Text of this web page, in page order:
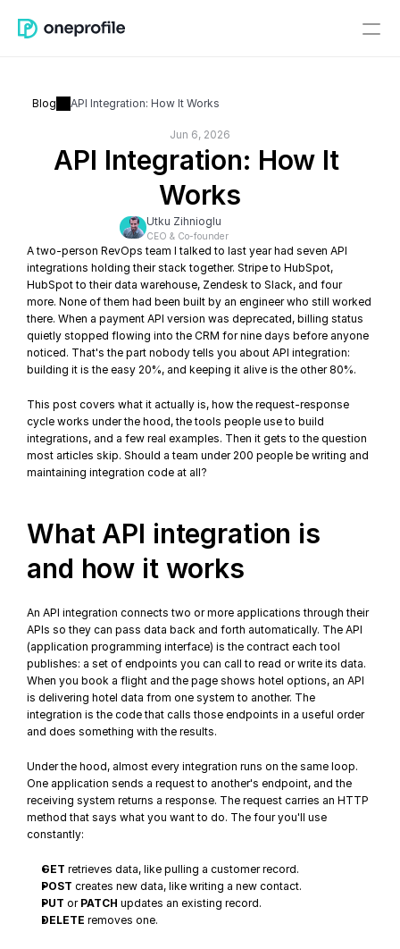
Blog API Integration: How It Works
Jun 6, 2026
API Integration: How It
Works
Utku Zihnioglu
CEO & Co-founder
A two-person RevOps team I talked to last year had seven API
integrations holding their stack together. Stripe to HubSpot,
HubSpot to their data warehouse, Zendesk to Slack, and four
more. None of them had been built by an engineer who still worked
there. When a payment API version was deprecated, billing status
quietly stopped flowing into the CRM for nine days before anyone
noticed. That's the part nobody tells you about API integration:
building it is the easy 20%, and keeping it alive is the other 80%.
This post covers what it actually is, how the request-response
cycle works under the hood, the tools people use to build
integrations, and a few real examples. Then it gets to the question
most articles skip. Should a team under 200 people be writing and
maintaining integration code at all?
What API integration is
and how it works
An API integration connects two or more applications through their
APIs so they can pass data back and forth automatically. The API
(application programming interface) is the contract each tool
publishes: a set of endpoints you can call to read or write its data.
When you book a flight and the page shows hotel options, an API
is delivering hotel data from one system to another. The
integration is the code that calls those endpoints in a useful order
and does something with the results.
Under the hood, almost every integration runs on the same loop.
One application sends a request to another's endpoint, and the
receiving system returns a response. The request carries an HTTP
method that says what you want to do. The four you'll use
constantly:
GET retrieves data, like pulling a customer record.
POST creates new data, like writing a new contact.
PUT or PATCH updates an existing record.
DELETE removes one.